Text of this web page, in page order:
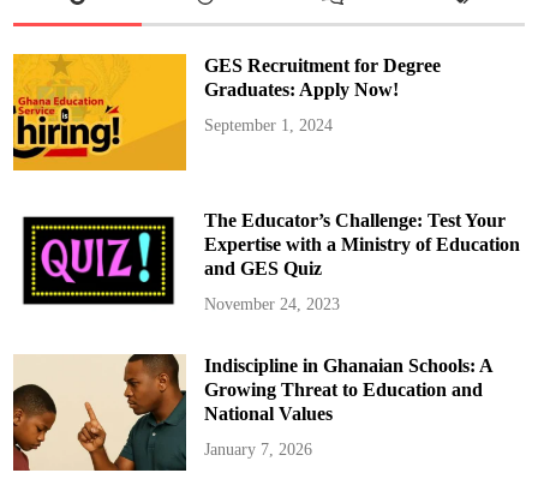
r
F
/
A
d
o
m
T
t
i
r
e
s
A
GES Recruitment for Degree
Graduates: Apply Now!
September 1, 2024
The Educator’s Challenge: Test Your
Expertise with a Ministry of Education
and GES Quiz
November 24, 2023
Indiscipline in Ghanaian Schools: A
Growing Threat to Education and
National Values
January 7, 2026